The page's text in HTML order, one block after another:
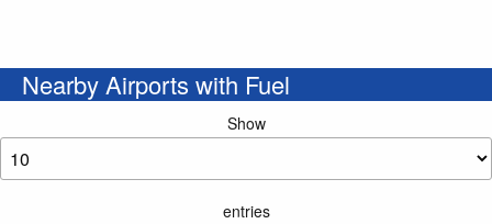
Nearby Airports with Fuel
Show
entries